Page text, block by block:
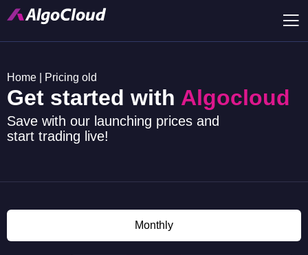
Home Pricing old
Get started with Algocloud
Save with our launching prices and
start trading live!
Monthly